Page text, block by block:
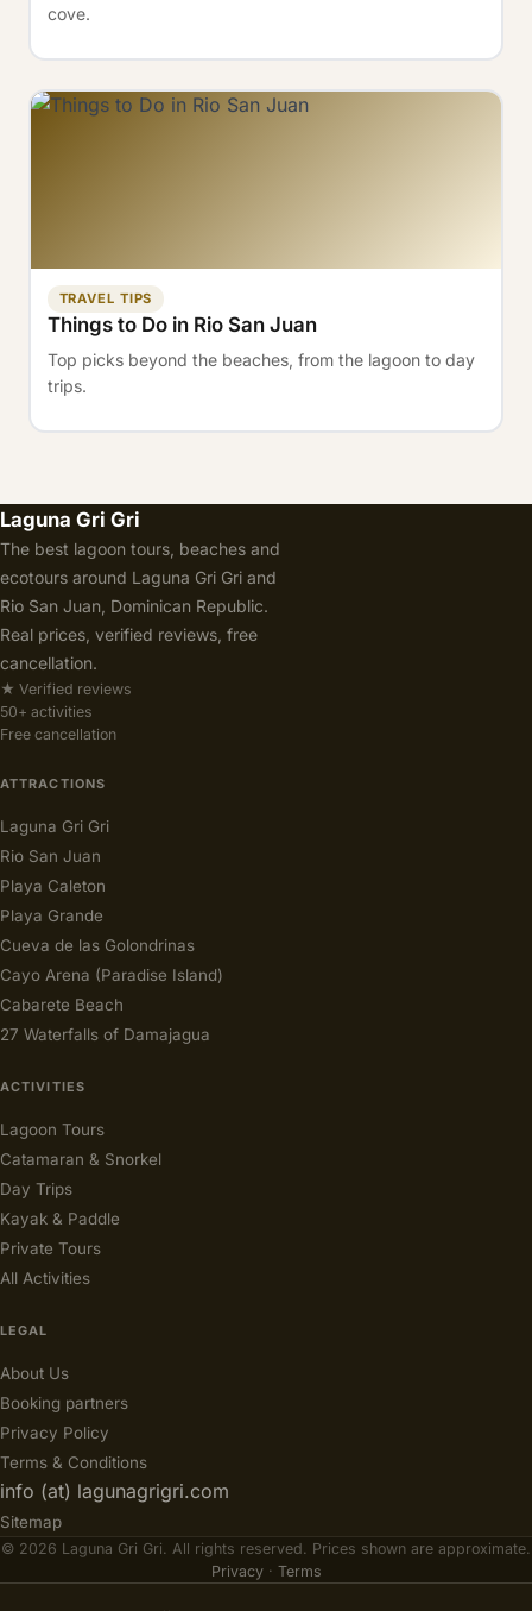
cove.
TRAVEL TIPS
Things to Do in Rio San Juan
Top picks beyond the beaches, from the lagoon to day
trips.
Laguna Gri Gri
The best lagoon tours, beaches and
ecotours around Laguna Gri Gri and
Rio San Juan, Dominican Republic.
Real prices, verified reviews, free
cancellation.
★ Verified reviews
50+ activities
Free cancellation
ATTRACTIONS
Laguna Gri Gri
Rio San Juan
Playa Caleton
Playa Grande
Cueva de las Golondrinas
Cayo Arena (Paradise Island)
Cabarete Beach
27 Waterfalls of Damajagua
ACTIVITIES
Lagoon Tours
Catamaran & Snorkel
Day Trips
Kayak & Paddle
Private Tours
All Activities
LEGAL
About Us
Booking partners
Privacy Policy
Terms & Conditions
info (at) lagunagrigri.com
Sitemap
© 2026 Laguna Gri Gri. All rights reserved. Prices shown are approximate.
Privacy· Terms